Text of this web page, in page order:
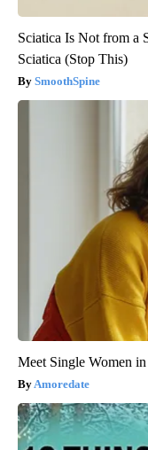
Sciatica Is Not from a
Sciatica (Stop This)
SmoothSpine
Meet Single Women
Amoredate